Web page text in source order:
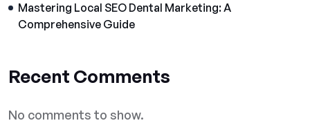
Mastering Local SEO Dental Marketing: A
Comprehensive Guide
Recent Comments
No comments to show.